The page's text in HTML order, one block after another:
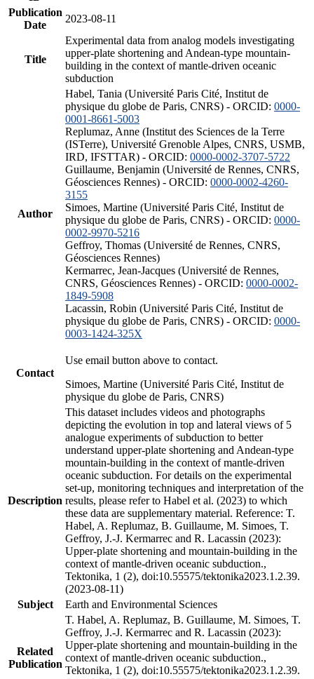
Publication
Date
2023-08-11
Title
Experimental data from analog models investigating
upper-plate shortening and Andean-type mountain-
building in the context of mantle-driven oceanic
subduction
Author
Habel, Tania (Université Paris Cité, Institut de
physique du globe de Paris, CNRS) - ORCID: 0000-
0001-8661-5003
Replumaz, Anne (Institut des Sciences de la Terre
(ISTerre), Université Grenoble Alpes, CNRS, USMB,
IRD, IFSTTAR) - ORCID: 0000-0002-3707-5722
Guillaume, Benjamin (Université de Rennes, CNRS,
Géosciences Rennes) - ORCID: 0000-0002-4260-
3155
Simoes, Martine (Université Paris Cité, Institut de
physique du globe de Paris, CNRS) - ORCID: 0000-
0002-9970-5216
Geffroy, Thomas (Université de Rennes, CNRS,
Géosciences Rennes)
Kermarrec, Jean-Jacques (Université de Rennes,
CNRS, Géosciences Rennes) - ORCID: 0000-0002-
1849-5908
Lacassin, Robin (Université Paris Cité, Institut de
physique du globe de Paris, CNRS) - ORCID: 0000-
0003-1424-325X
Contact
Use email button above to contact.
Simoes, Martine (Université Paris Cité, Institut de
physique du globe de Paris, CNRS)
Description
This dataset includes videos and photographs
depicting the evolution in top and lateral views of 5
analogue experiments of subduction to better
understand upper-plate shortening and Andean-type
mountain-building in the context of mantle-driven
oceanic subduction. For details on the experimental
set-up, monitoring techniques and interpretation of the
results, please refer to Habel et al. (2023) to which
these data are supplementary material. Reference: T.
Habel, A. Replumaz, B. Guillaume, M. Simoes, T.
Geffroy, J.-J. Kermarrec and R. Lacassin (2023):
Upper-plate shortening and mountain-building in the
context of mantle-driven oceanic subduction.,
Tektonika, 1 (2), doi:10.55575/tektonika2023.1.2.39.
(2023-08-11)
Subject
Earth and Environmental Sciences
Related
Publication
T. Habel, A. Replumaz, B. Guillaume, M. Simoes, T.
Geffroy, J.-J. Kermarrec and R. Lacassin (2023):
Upper-plate shortening and mountain-building in the
context of mantle-driven oceanic subduction.,
Tektonika, 1 (2), doi:10.55575/tektonika2023.1.2.39.